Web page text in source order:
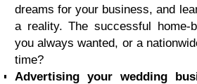
dreams for your business, and
a reality. The successful home-
you always wanted, or a
time?
Advertising your wedding